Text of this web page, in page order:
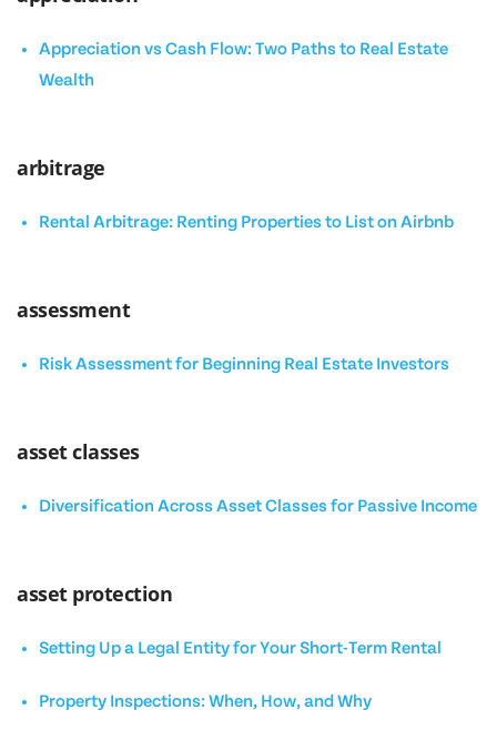
Appreciation vs Cash Flow: Two Paths to Real Estate
Wealth
arbitrage
Rental Arbitrage: Renting Properties to List on Airbnb
assessment
Risk Assessment for Beginning Real Estate Investors
asset classes
Diversification Across Asset Classes for Passive Income
asset protection
Setting Up a Legal Entity for Your Short-Term Rental
Property Inspections: When, How, and Why